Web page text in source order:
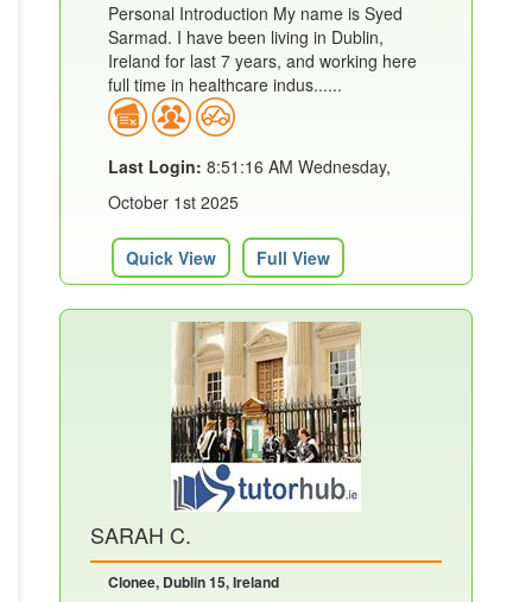
Personal Introduction My name is Syed
Sarmad. I have been living in Dublin,
Ireland for last 7 years, and working here
full time in healthcare indus......
Last Login: 8:51:16 AM Wednesday,
October 1st 2025
Quick View Full View
SARAH C.
Clonee, Dublin 15, Ireland